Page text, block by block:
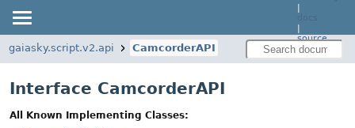
|
|
source
gaiasky.script.v2.api CamcorderAPI
Interface CamcorderAPI
All Known Implementing Classes: